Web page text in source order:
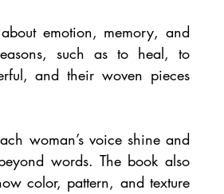
emotion, memory, and
such as to heal, to
and their woven pieces
woman’s voice shine and
words. The book also
color, pattern, and texture